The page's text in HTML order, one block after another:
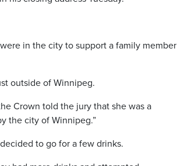
in the city to support a family member
outside of Winnipeg.
Crown told the jury that she was a
the city of Winnipeg.”
to go for a few drinks.